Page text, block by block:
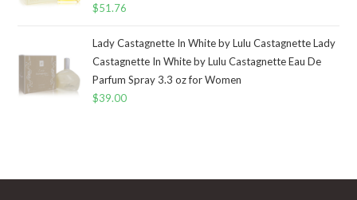
$51.76
Lady Castagnette In White by Lulu Castagnette Lady
Castagnette In White by Lulu Castagnette Eau De
Parfum Spray 3.3 oz for Women
$39.00